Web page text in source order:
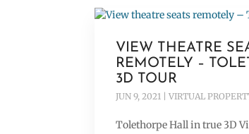
VIEW THEATRE
REMOTELY –
3D TOUR
JUN 9, 2021 |VIRTUAL
Tolethorpe Hall in true 3D